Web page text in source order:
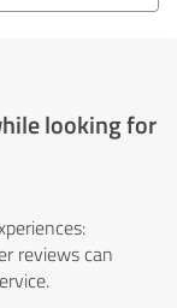
looking for
reviews can